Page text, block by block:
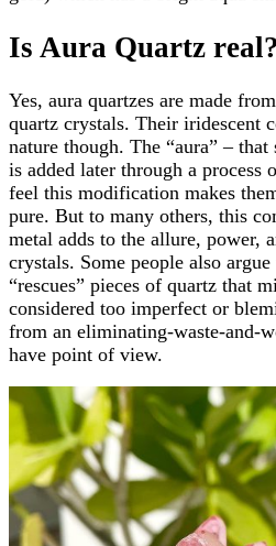
Is Aura Quartz real?
Yes, aura quartzes are made
quartz crystals. Their iridescent
nature though. The “aura” –
is added later through a process
feel this modification makes
pure. But to many others, this
metal adds to the allure, power,
crystals. Some people also
“rescues” pieces of quartz that
considered too imperfect or
from an eliminating-waste-and-
have point of view.